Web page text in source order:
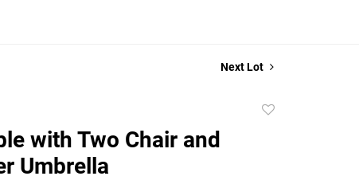
Next Lot
with Two Chair and
Umbrella